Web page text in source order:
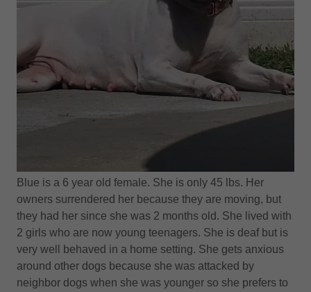
Blue is a 6 year old female. She is only 45 lbs. Her
owners surrendered her because they are moving, but
they had her since she was 2 months old. She lived with
2 girls who are now young teenagers. She is deaf but is
very well behaved in a home setting. She gets anxious
around other dogs because she was attacked by
neighbor dogs when she was younger so she prefers to